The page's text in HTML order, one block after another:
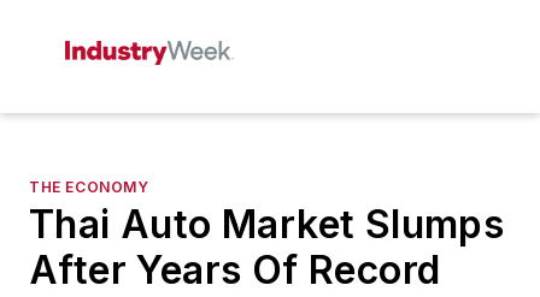
THE ECONOMY
Thai Auto Market Slumps
After Years Of Record